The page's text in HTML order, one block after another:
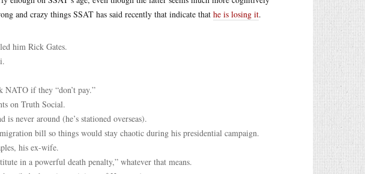
and crazy things SSAT has said recently that indicate that he is losing it.
him Rick Gates.
NATO if they “don’t pay.”
on Truth Social.
never around (he’s stationed overseas).
bill so things would stay chaotic during his presidential campaign.
his ex-wife.
in a powerful death penalty,” whatever that means.